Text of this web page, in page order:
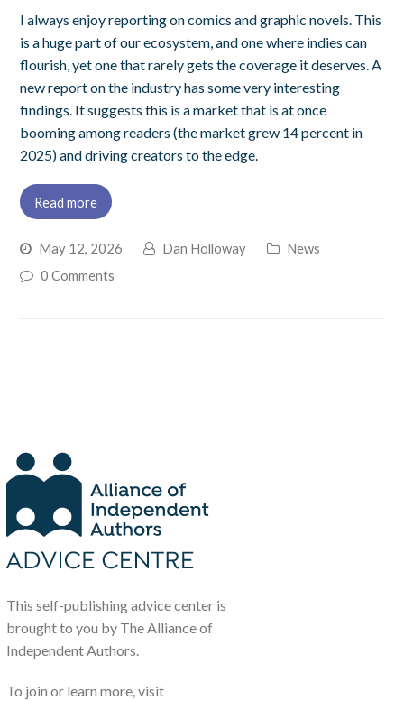
I always enjoy reporting on comics and graphic novels. This
is a huge part of our ecosystem, and one where indies can
flourish, yet one that rarely gets the coverage it deserves. A
new report on the industry has some very interesting
findings. It suggests this is a market that is at once
booming among readers (the market grew 14 percent in
2025) and driving creators to the edge.
Read more
May 12, 2026 Dan Holloway
News
0 Comments
This self-publishing advice center is
brought to you by The Alliance of
Independent Authors.
To join or learn more, visit